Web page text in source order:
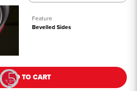
Feature
Bevelled Sides
ADD TO CART